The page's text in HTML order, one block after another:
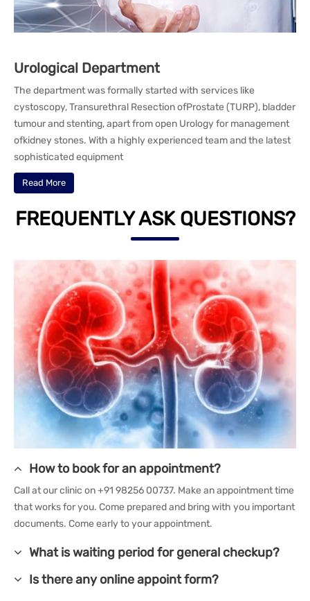
Urological Department
The department was formally started with services like
cystoscopy, Transurethral Resection ofProstate (TURP), bladder
tumour and stenting, apart from open Urology for management
ofkidney stones. With a highly experienced team and the latest
sophisticated equipment
Read More
FREQUENTLY ASK QUESTIONS?
How to book for an appointment?
Call at our clinic on +91 98256 00737. Make an appointment time
that works for you. Come prepared and bring with you important
documents. Come early to your appointment.
What is waiting period for general checkup?
Is there any online appoint form?